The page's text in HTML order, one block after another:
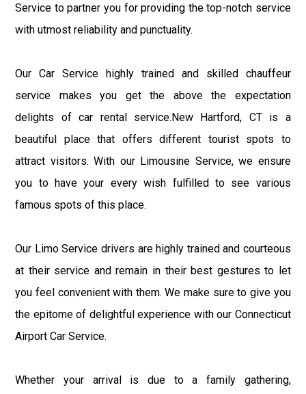
Service to partner you for providing the top-notch service
with utmost reliability and punctuality.
Our Car Service highly trained and skilled chauffeur
service makes you get the above the expectation
delights of car rental service.New Hartford, CT is a
beautiful place that offers different tourist spots to
attract visitors. With our Limousine Service, we ensure
you to have your every wish fulfilled to see various
famous spots of this place.
Our Limo Service drivers are highly trained and courteous
at their service and remain in their best gestures to let
you feel convenient with them. We make sure to give you
the epitome of delightful experience with our Connecticut
Airport Car Service.
Whether your arrival is due to a family gathering,